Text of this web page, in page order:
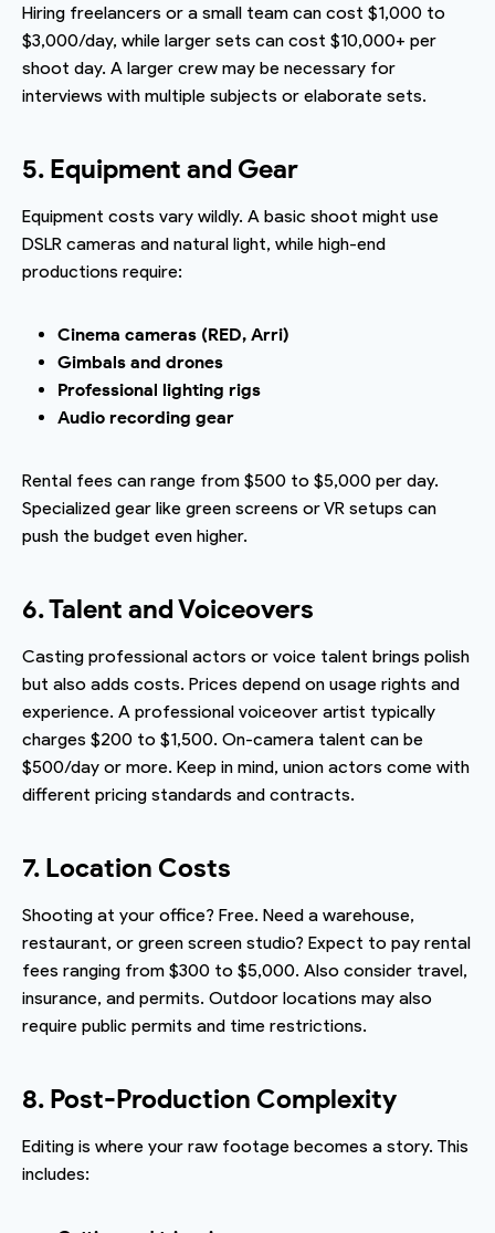
Hiring freelancers or a small team can cost $1,000 to
$3,000/day, while larger sets can cost $10,000+ per
shoot day. A larger crew may be necessary for
interviews with multiple subjects or elaborate sets.
5. Equipment and Gear
Equipment costs vary wildly. A basic shoot might use
DSLR cameras and natural light, while high-end
productions require:
Cinema cameras (RED, Arri)
Gimbals and drones
Professional lighting rigs
Audio recording gear
Rental fees can range from $500 to $5,000 per day.
Specialized gear like green screens or VR setups can
push the budget even higher.
6. Talent and Voiceovers
Casting professional actors or voice talent brings polish
but also adds costs. Prices depend on usage rights and
experience. A professional voiceover artist typically
charges $200 to $1,500. On-camera talent can be
$500/day or more. Keep in mind, union actors come with
different pricing standards and contracts.
7. Location Costs
Shooting at your office? Free. Need a warehouse,
restaurant, or green screen studio? Expect to pay rental
fees ranging from $300 to $5,000. Also consider travel,
insurance, and permits. Outdoor locations may also
require public permits and time restrictions.
8. Post-Production Complexity
Editing is where your raw footage becomes a story. This
includes: